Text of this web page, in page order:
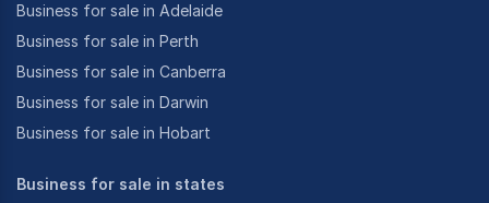
Business for sale in Adelaide
Business for sale in Perth
Business for sale in Canberra
Business for sale in Darwin
Business for sale in Hobart
Business for sale in states